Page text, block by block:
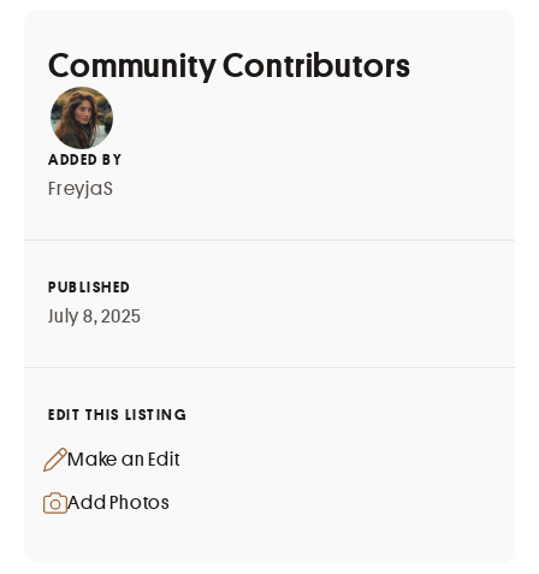
Community Contributors
ADDED BY
FreyjaS
PUBLISHED
July 8, 2025
EDIT THIS LISTING
Make an Edit
Add Photos